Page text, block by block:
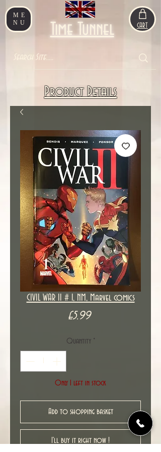
ME
NU
Time Tunnel CART
Product Details
CIVIL WAR II # 1, NM, Marvel comics
£5.99Price
Quantity *
Only 1 left in stock
Add to shopping basket
I'll buy it right now !